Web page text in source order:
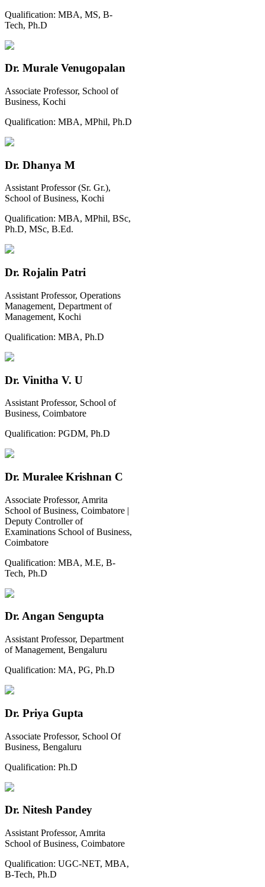
Qualification: MBA, MS, B-
Tech, Ph.D
Dr. Murale Venugopalan
Associate Professor, School of
Business, Kochi
Qualification: MBA, MPhil, Ph.D
Dr. Dhanya M
Assistant Professor (Sr. Gr.),
School of Business, Kochi
Qualification: MBA, MPhil, BSc,
Ph.D, MSc, B.Ed.
Dr. Rojalin Patri
Assistant Professor, Operations
Management, Department of
Management, Kochi
Qualification: MBA, Ph.D
Dr. Vinitha V. U
Assistant Professor, School of
Business, Coimbatore
Qualification: PGDM, Ph.D
Dr. Muralee Krishnan C
Associate Professor, Amrita
School of Business, Coimbatore |
Deputy Controller of
Examinations School of Business,
Coimbatore
Qualification: MBA, M.E, B-
Tech, Ph.D
Dr. Angan Sengupta
Assistant Professor, Department
of Management, Bengaluru
Qualification: MA, PG, Ph.D
Dr. Priya Gupta
Associate Professor, School Of
Business, Bengaluru
Qualification: Ph.D
Dr. Nitesh Pandey
Assistant Professor, Amrita
School of Business, Coimbatore
Qualification: UGC-NET, MBA,
B-Tech, Ph.D